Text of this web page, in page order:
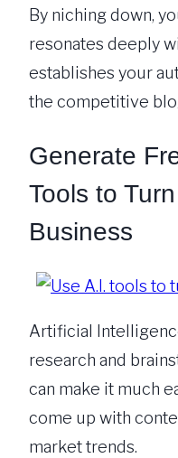
By niching down,
resonates deeply
establishes your
the competitive
Generate
Tools to
Business
Artificial
research and
can make it much
come up with
market trends.